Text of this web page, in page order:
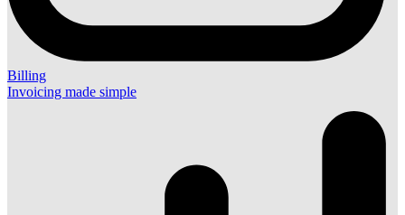
Billing
Invoicing made simple